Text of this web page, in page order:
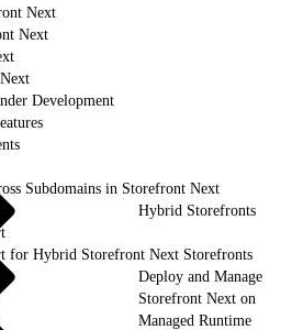
Next
Next
Development
Subdomains in Storefront Next
Hybrid Storefronts
for Hybrid Storefront Next Storefronts
Deploy and Manage
Storefront Next on
Managed Runtime